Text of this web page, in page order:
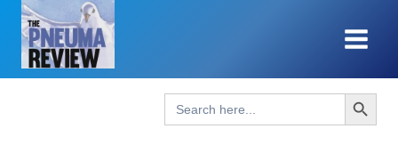
Skip
content
Search
for:
Search Button